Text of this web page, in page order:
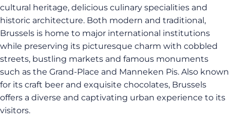
cultural heritage, delicious culinary specialities and
historic architecture. Both modern and traditional,
Brussels is home to major international institutions
while preserving its picturesque charm with cobbled
streets, bustling markets and famous monuments
such as the Grand-Place and Manneken Pis. Also known
for its craft beer and exquisite chocolates, Brussels
offers a diverse and captivating urban experience to its
visitors.